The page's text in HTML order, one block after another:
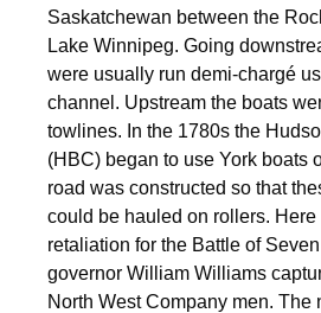
Saskatchewan between the
Lake Winnipeg. Going
were usually run demi-chargé
channel. Upstream the boats
towlines. In the 1780s the
(HBC) began to use York boats
road was constructed so that
could be hauled on rollers.
retaliation for the Battle of
governor William Williams
North West Company men. The